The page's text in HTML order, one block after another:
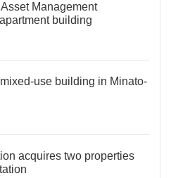
Management
building
use building in Minato-
acquires two properties